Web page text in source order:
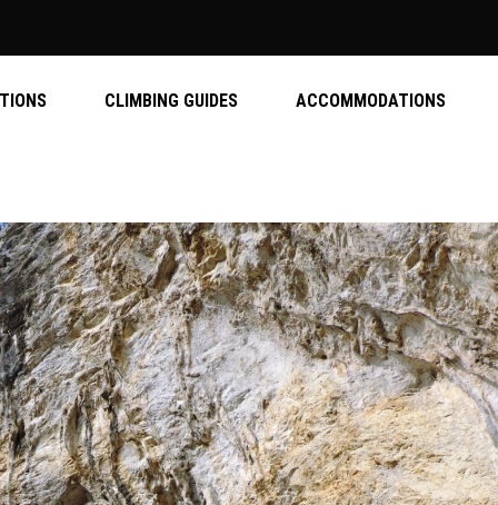
CLIMBING GUIDES ACCOMMODATIONS